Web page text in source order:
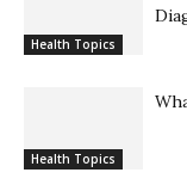
Health Topics
Health Topics